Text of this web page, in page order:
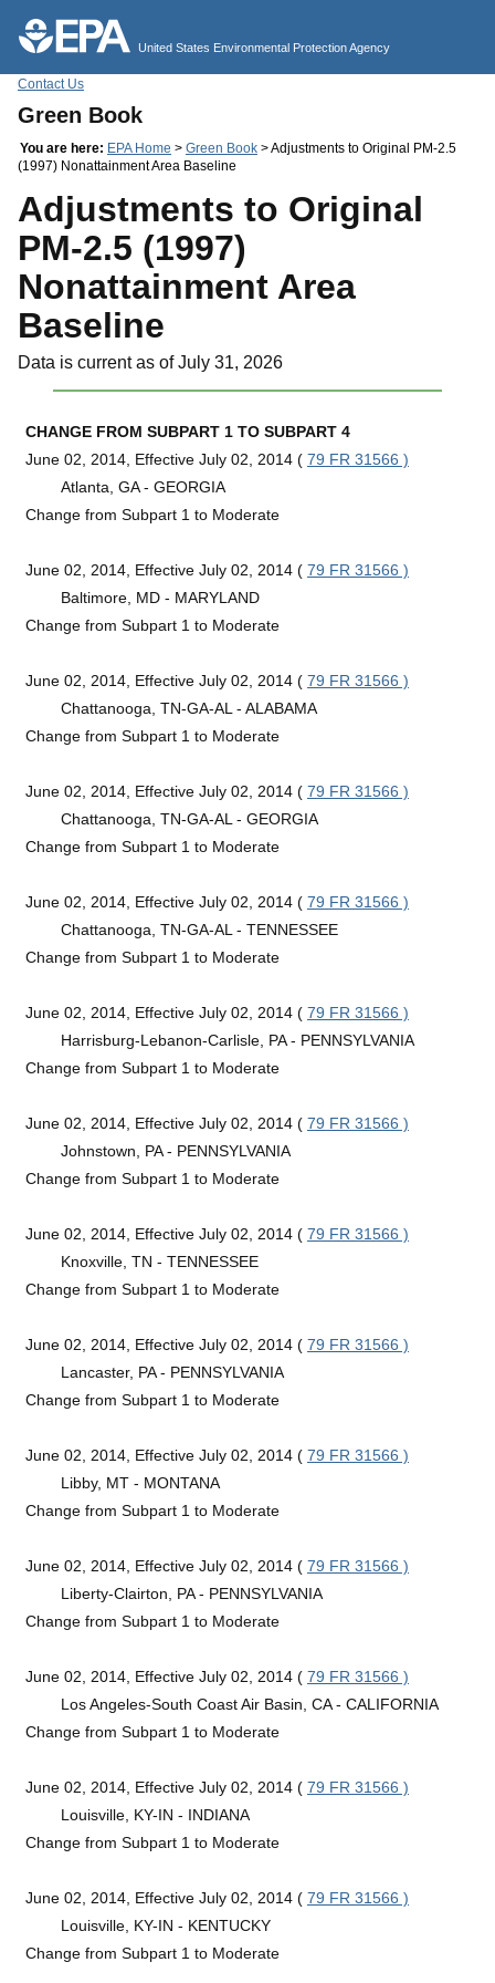
United States Environmental Protection Agency
Contact Us
Green Book
You are here: EPA Home > Green Book > Adjustments to Original PM-2.5
(1997) Nonattainment Area Baseline
Adjustments to Original
PM-2.5 (1997)
Nonattainment Area
Baseline
Data is current as of July 31, 2026
CHANGE FROM SUBPART 1 TO SUBPART 4
June 02, 2014, Effective July 02, 2014 ( 79 FR 31566 )
Atlanta, GA - GEORGIA
Change from Subpart 1 to Moderate
June 02, 2014, Effective July 02, 2014 ( 79 FR 31566 )
Baltimore, MD - MARYLAND
Change from Subpart 1 to Moderate
June 02, 2014, Effective July 02, 2014 ( 79 FR 31566 )
Chattanooga, TN-GA-AL - ALABAMA
Change from Subpart 1 to Moderate
June 02, 2014, Effective July 02, 2014 ( 79 FR 31566 )
Chattanooga, TN-GA-AL - GEORGIA
Change from Subpart 1 to Moderate
June 02, 2014, Effective July 02, 2014 ( 79 FR 31566 )
Chattanooga, TN-GA-AL - TENNESSEE
Change from Subpart 1 to Moderate
June 02, 2014, Effective July 02, 2014 ( 79 FR 31566 )
Harrisburg-Lebanon-Carlisle, PA - PENNSYLVANIA
Change from Subpart 1 to Moderate
June 02, 2014, Effective July 02, 2014 ( 79 FR 31566 )
Johnstown, PA - PENNSYLVANIA
Change from Subpart 1 to Moderate
June 02, 2014, Effective July 02, 2014 ( 79 FR 31566 )
Knoxville, TN - TENNESSEE
Change from Subpart 1 to Moderate
June 02, 2014, Effective July 02, 2014 ( 79 FR 31566 )
Lancaster, PA - PENNSYLVANIA
Change from Subpart 1 to Moderate
June 02, 2014, Effective July 02, 2014 ( 79 FR 31566 )
Libby, MT - MONTANA
Change from Subpart 1 to Moderate
June 02, 2014, Effective July 02, 2014 ( 79 FR 31566 )
Liberty-Clairton, PA - PENNSYLVANIA
Change from Subpart 1 to Moderate
June 02, 2014, Effective July 02, 2014 ( 79 FR 31566 )
Los Angeles-South Coast Air Basin, CA - CALIFORNIA
Change from Subpart 1 to Moderate
June 02, 2014, Effective July 02, 2014 ( 79 FR 31566 )
Louisville, KY-IN - INDIANA
Change from Subpart 1 to Moderate
June 02, 2014, Effective July 02, 2014 ( 79 FR 31566 )
Louisville, KY-IN - KENTUCKY
Change from Subpart 1 to Moderate